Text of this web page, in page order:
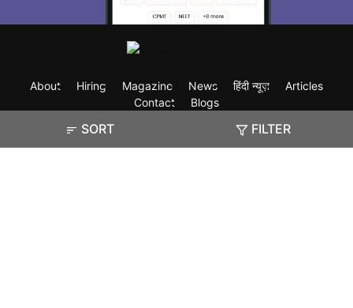
SORT FILTER
About Hiring Magazine News हिंदी न्यूज़
Articles
Contact
Blogs